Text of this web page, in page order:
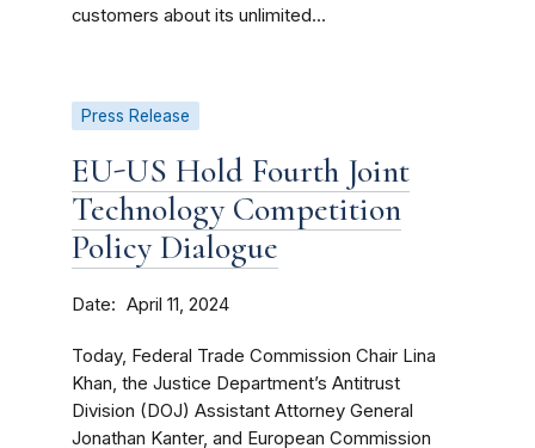
customers about its unlimited...
Press Release
EU-US Hold Fourth Joint
Technology Competition
Policy Dialogue
Date April 11, 2024
Today, Federal Trade Commission Chair Lina
Khan, the Justice Department’s Antitrust
Division (DOJ) Assistant Attorney General
Jonathan Kanter, and European Commission